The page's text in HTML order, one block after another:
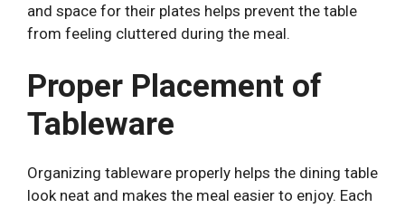
and space for their plates helps prevent the table
from feeling cluttered during the meal.
Proper Placement of
Tableware
Organizing tableware properly helps the dining table
look neat and makes the meal easier to enjoy. Each